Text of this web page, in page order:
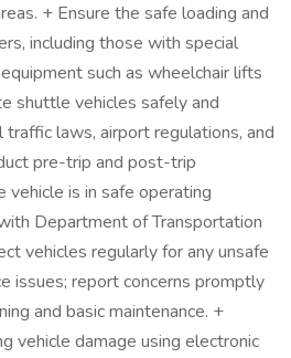
+ Ensure the safe loading and
including those with special
such as wheelchair lifts
shuttle vehicles safely and
laws, airport regulations, and
pre-trip and post-trip
vehicle is in safe operating
Department of Transportation
vehicles regularly for any unsafe
issues; report concerns promptly
and basic maintenance. +
vehicle damage using electronic